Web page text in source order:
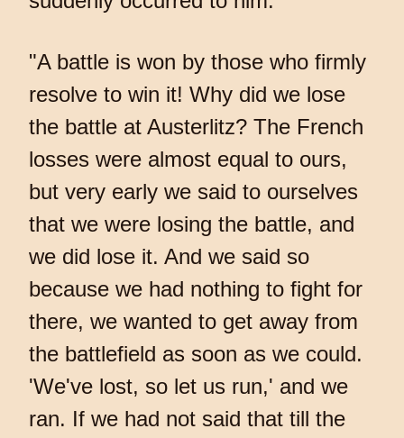
"A battle is won by those who firmly
resolve to win it! Why did we lose
the battle at Austerlitz? The French
losses were almost equal to ours,
but very early we said to ourselves
that we were losing the battle, and
we did lose it. And we said so
because we had nothing to fight for
there, we wanted to get away from
the battlefield as soon as we could.
'We've lost, so let us run,' and we
ran. If we had not said that till the